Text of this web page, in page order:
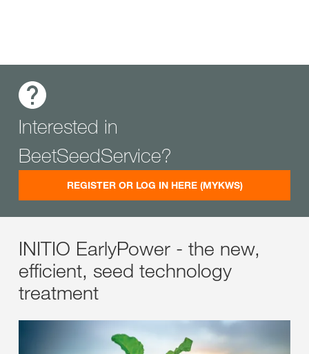
Interested in
BeetSeedService?
REGISTER OR LOG IN HERE (MYKWS)
INITIO EarlyPower - the new,
efficient, seed technology
treatment